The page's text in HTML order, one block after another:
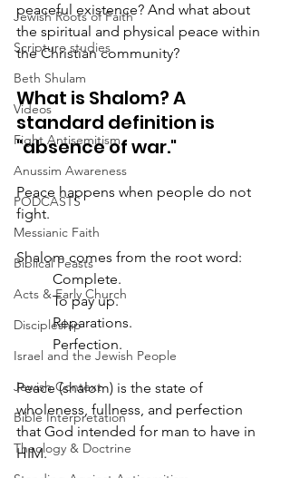
Jewish Roots of Faith
Scripture studies
Beth Shulam
Videos
Fight Antisemitism
Anussim Awareness
PODCASTS
Messianic Faith
Biblical Feasts
Acts & Early Church
Discipleship
Israel and the Jewish People
Jewish Context
Bible Interpretation
Theology & Doctrine
peaceful existence? And what about
the spiritual and physical peace within
the Christian community?
What is Shalom? A
standard definition is
"absence of war."
Peace happens when people do not
fight.
Shalom comes from the root word:
	Complete.
	To pay up.
	Reparations.
	Perfection.
Peace (shalom) is the state of
wholeness, fullness, and perfection
that God intended for man to have in
HIM.